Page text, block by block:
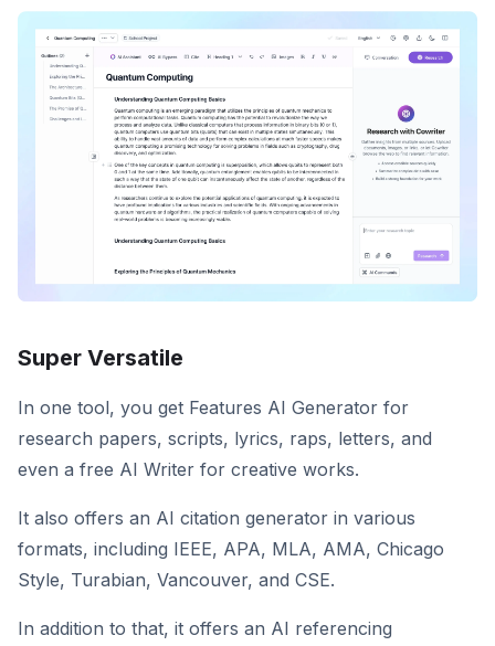
Super Versatile
In one tool, you get Features AI Generator for
research papers, scripts, lyrics, raps, letters, and
even a free AI Writer for creative works.
It also offers an AI citation generator in various
formats, including IEEE, APA, MLA, AMA, Chicago
Style, Turabian, Vancouver, and CSE.
In addition to that, it offers an AI referencing